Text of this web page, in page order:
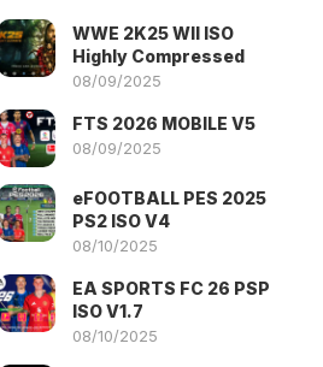
WWE 2K25 WII ISO
Highly Compressed
08/09/2025
FTS 2026 MOBILE V5
08/09/2025
eFOOTBALL PES 2025
PS2 ISO V4
08/10/2025
EA SPORTS FC 26 PSP
ISO V1.7
08/10/2025